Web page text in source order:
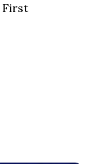
First